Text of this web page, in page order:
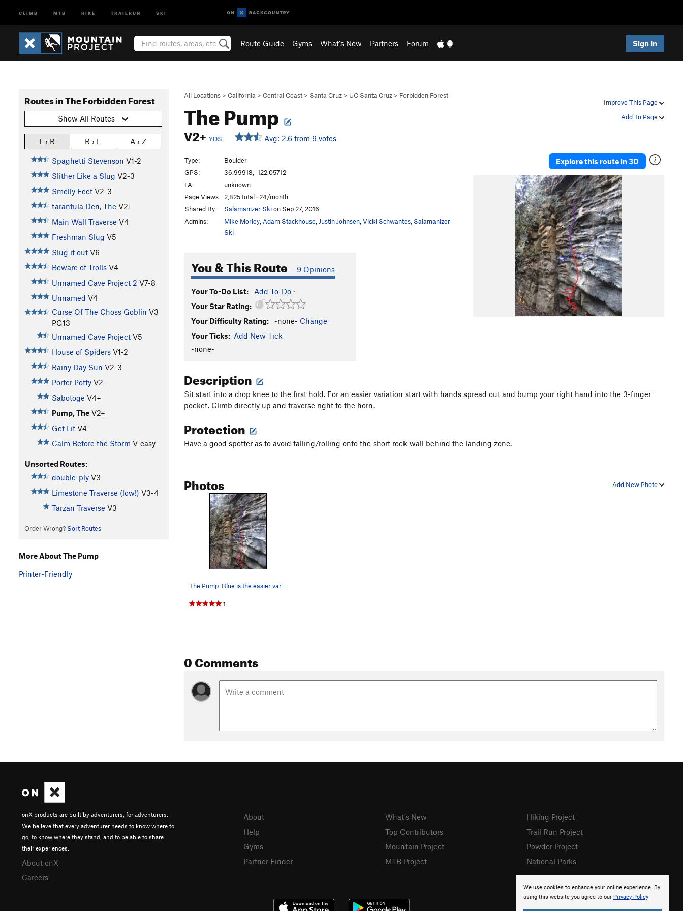
CLIMB MTB HIKE TRAILRUN SKI
Route Guide Gyms What's New Partners Forum Sign In
Improve This Page
Add To Page
All Locations > California > Central Coast > Santa Cruz > UC Santa Cruz > Forbidden Forest
The Pump
V2+ YDS Avg: 2.6 from 9 votes
Routes in The Forbidden Forest
Show All Routes
L › R R › L A › Z
Spaghetti Stevenson V1-2
Slither Like a Slug V2-3
Smelly Feet V2-3
tarantula Den, The V2+
Main Wall Traverse V4
Freshman Slug V5
Slug it out V6
Beware of Trolls V4
Unnamed Cave Project 2 V7-8
Unnamed V4
Curse Of The Choss Goblin V3
PG13
Unnamed Cave Project V5
House of Spiders V1-2
Rainy Day Sun V2-3
Porter Potty V2
Sabotoge V4+
Pump, The V2+
Get Lit V4
Calm Before the Storm V-easy
Unsorted Routes:
double-ply V3
Limestone Traverse (low!) V3-4
Tarzan Traverse V3
Order Wrong? Sort Routes
Type:
Boulder
GPS:
36.99918, -122.05712
FA:
unknown
Page Views: 2,825 total · 24/month
Shared By:
Salamanizer Skion Sep 27, 2016
Admins:
Mike Morley Adam Stackhouse Justin Johnsen Vicki Schwantes Salamanizer
Ski
You & This Route 9 Opinions
Your To-Do List: Add To-Do ·
Your Star Rating:
Your Difficulty Rating:
-none- Change
Your Ticks: Add New Tick
-none-
Explore this route in 3D
Description
Sit start into a drop knee to the first hold. For an easier variation start with hands spread out and bump your right hand into the 3-finger
pocket. Climb directly up and traverse right to the horn.
Protection
Have a good spotter as to avoid falling/rolling onto the short rock-wall behind the landing zone.
Add New Photo
Photos
1
0 Comments
More About The Pump
Printer-Friendly
We use cookies to enhance your online experience. By
using this website you agree to our Privacy Policy.
onX products are built by adventurers, for adventurers.
We believe that every adventurer needs to know where to
go, to know where they stand, and to be able to share
their experiences.
About onX
Careers
About
Help
Gyms
Partner Finder
What's New
Top Contributors
Mountain Project
MTB Project
Hiking Project
Trail Run Project
Powder Project
National Parks